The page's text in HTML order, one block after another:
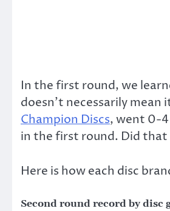
In the first round, we
doesn’t necessarily
Champion Discs, went 0-
in the first round. Did
Here is how each disc
Second round record by disc